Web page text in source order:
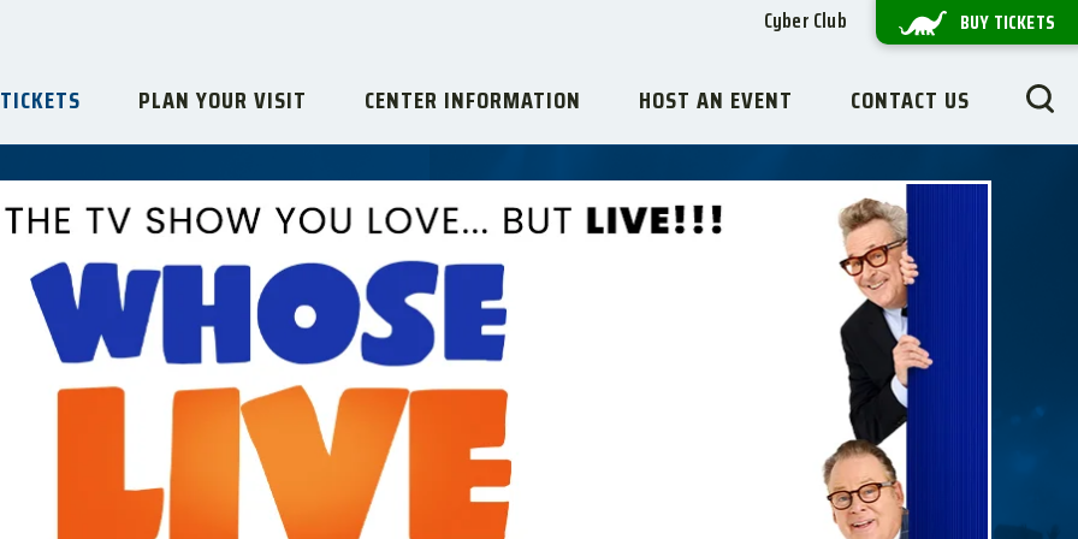
Cyber Club BUY TICKETS
PLAN YOUR VISIT CENTER INFORMATION HOST AN EVENT CONTACT US